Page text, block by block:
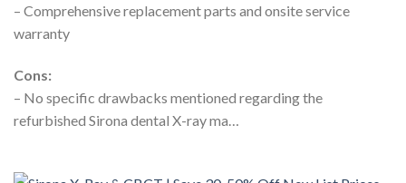
– Comprehensive replacement parts and onsite service
warranty
Cons:
– No specific drawbacks mentioned regarding the
refurbished Sirona dental X-ray ma…